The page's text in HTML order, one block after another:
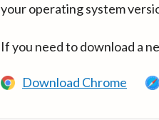
your operating system
If you need to download a
Download Chrome